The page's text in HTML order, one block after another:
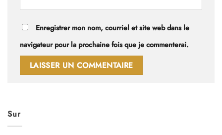
Enregistrer mon nom, courriel et site web dans le
navigateur pour la prochaine fois que je commenterai.
Sur